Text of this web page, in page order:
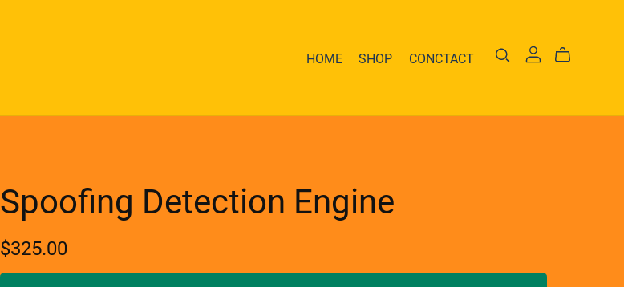
HOME SHOP CONCTACT
Spoofing Detection Engine
$325.00